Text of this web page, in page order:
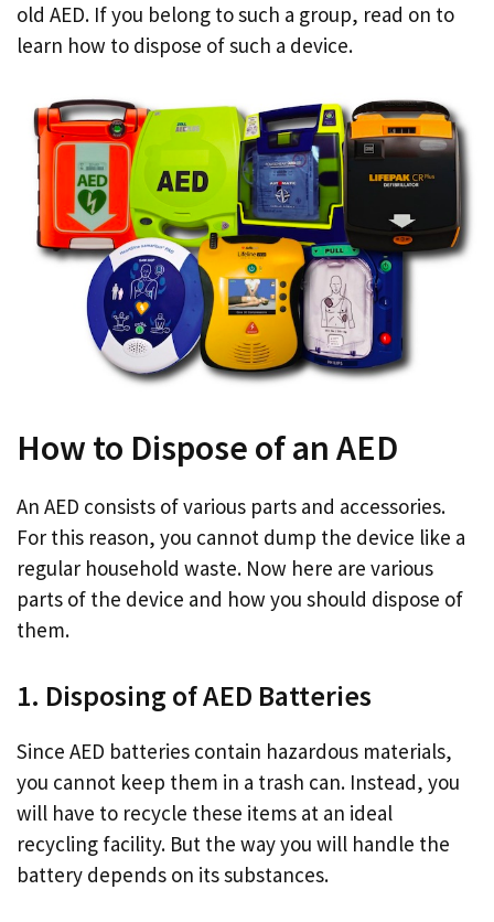
old AED. If you belong to such a group, read on to
learn how to dispose of such a device.
How to Dispose of an AED
An AED consists of various parts and accessories.
For this reason, you cannot dump the device like a
regular household waste. Now here are various
parts of the device and how you should dispose of
them.
1. Disposing of AED Batteries
Since AED batteries contain hazardous materials,
you cannot keep them in a trash can. Instead, you
will have to recycle these items at an ideal
recycling facility. But the way you will handle the
battery depends on its substances.